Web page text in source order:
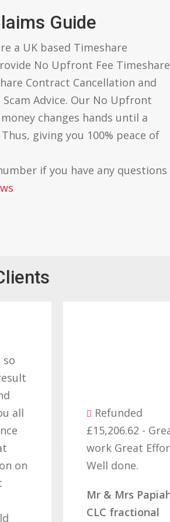
Guide
a UK based Timeshare
No Upfront Fee Timeshare
Contract Cancellation and
Advice. Our No Upfront
changes hands until a
giving you 100% peace of
if you have any questions
Refunded
£15,206.62 - Great
work Great Effort Job
Well done.
Mr & Mrs Papiah-
CLC fractional